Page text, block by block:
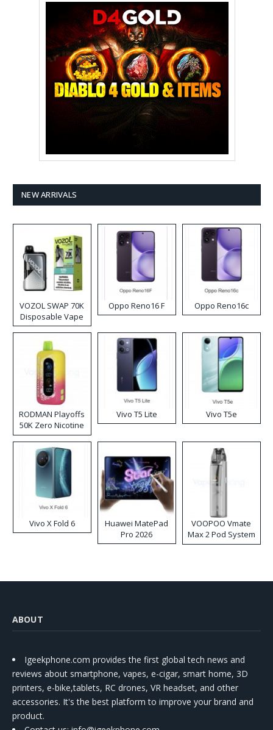
NEW ARRIVALS
VOZOL SWAP 70K
Disposable Vape
Oppo Reno16 F Oppo Reno16c
RODMAN Playoffs
50K Zero Nicotine
Disposable Vape
Vivo T5 Lite Vivo T5e
Vivo X Fold 6
Huawei MatePad
Pro 2026
VOOPOO Vmate
Max 2 Pod System
Kit
ABOUT
Igeekphone.com provides the first global tech news and
reviews about smartphone, vapes, e-cigar, smart home, 3D
printers, e-bike,tablets, RC drones, VR headset, and other
accessories. It's the best platform to improve your brand and
product.